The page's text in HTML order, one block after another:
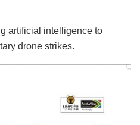
artificial intelligence to
drone strikes.